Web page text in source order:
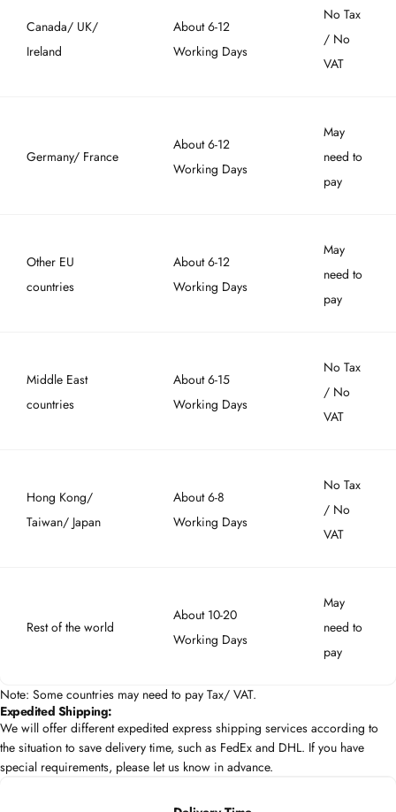
Canada/ UK/
Ireland
About 6-12
Working Days
No Tax
/ No
VAT
Germany/ France
About 6-12
Working Days
May
need to
pay
Other EU
countries
About 6-12
Working Days
May
need to
pay
Middle East
countries
About 6-15
Working Days
No Tax
/ No
VAT
Hong Kong/
Taiwan/ Japan
About 6-8
Working Days
No Tax
/ No
VAT
Rest of the world
About 10-20
Working Days
May
need to
pay
Note: Some countries may need to pay Tax/ VAT.
Expedited Shipping:
We will offer different expedited express shipping services according to
the situation to save delivery time, such as FedEx and DHL. If you have
special requirements, please let us know in advance.